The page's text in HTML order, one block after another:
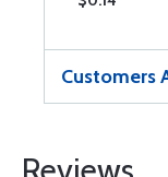
Customers